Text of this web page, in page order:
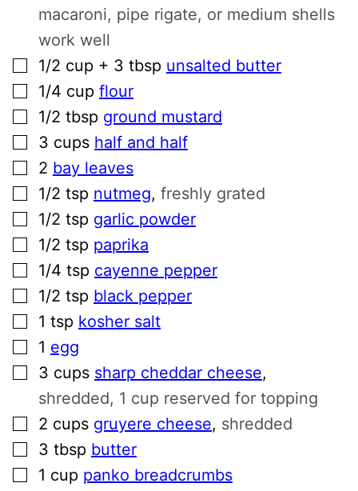
macaroni, pipe rigate, or medium shells
work well
▢
1/2 cup + 3 tbsp unsalted butter
▢
1/4 cup flour
▢
1/2 tbsp ground mustard
▢
3 cups half and half
▢
2 bay leaves
▢
1/2 tsp nutmeg, freshly grated
▢
1/2 tsp garlic powder
▢
1/2 tsp paprika
▢
1/4 tsp cayenne pepper
▢
1/2 tsp black pepper
▢
1 tsp kosher salt
▢
1 egg
▢
3 cups sharp cheddar cheese,
shredded, 1 cup reserved for topping
▢
2 cups gruyere cheese, shredded
▢
3 tbsp butter
▢
1 cup panko breadcrumbs